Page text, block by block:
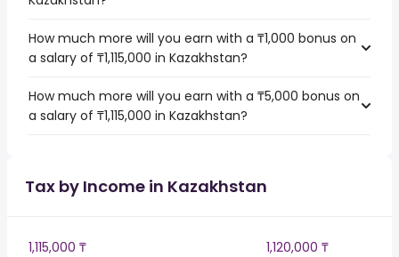
How much more will you earn with a ₸1,000 bonus on
a salary of ₸1,115,000 in Kazakhstan?
How much more will you earn with a ₸5,000 bonus on
a salary of ₸1,115,000 in Kazakhstan?
Tax by Income in Kazakhstan
1,115,000 ₸
1,120,000 ₸